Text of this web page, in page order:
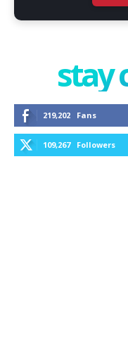
stay
219,202 Fans
109,267 Followers